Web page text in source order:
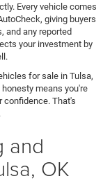
Every vehicle comes
giving buyers
and any reported
your investment by
for sale in Tulsa,
means you're
confidence. That's
and
OK